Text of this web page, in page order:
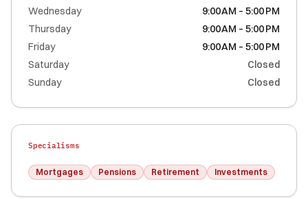
Wednesday
9:00 AM – 5:00 PM
Thursday
9:00 AM – 5:00 PM
Friday
9:00 AM – 5:00 PM
Saturday
Closed
Sunday
Closed
Specialisms
Mortgages Pensions Retirement Investments